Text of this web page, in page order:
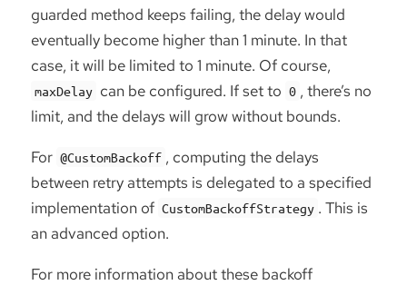
guarded method keeps failing, the delay would
eventually become higher than 1 minute. In that
case, it will be limited to 1 minute. Of course,
maxDelay can be configured. If set to 0 , there’s no
limit, and the delays will grow without bounds.
For @CustomBackoff , computing the delays
between retry attempts is delegated to a specified
implementation of CustomBackoffStrategy . This is
an advanced option.
For more information about these backoff